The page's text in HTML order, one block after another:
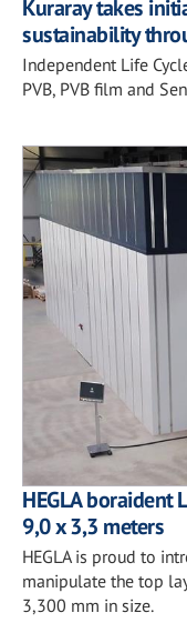
Kuraray takes
sustainability
Independent Life
PVB, PVB film and
HEGLA boraident
9,0 x 3,3 meters
HEGLA is proud to
manipulate the top
3,300 mm in size.